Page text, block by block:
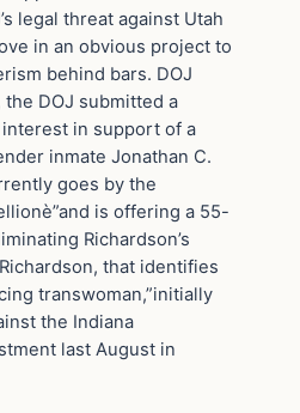
legal threat against Utah
in an obvious project to
behind bars. DOJ
the DOJ submitted a
in support of a
inmate Jonathan C.
goes by the
is offering a 55-
Richardson’s
that identifies
transwoman,”initially
the Indiana
last August in